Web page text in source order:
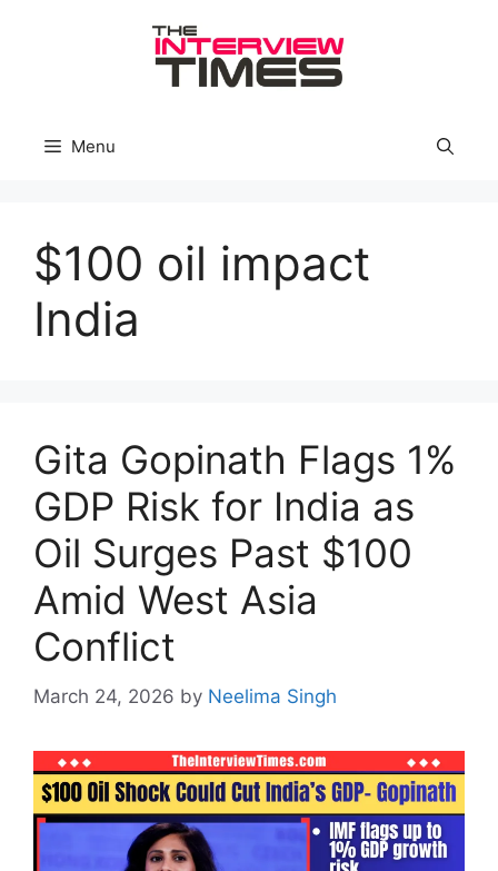
Menu
$100 oil impact
India
Gita Gopinath Flags 1%
GDP Risk for India as
Oil Surges Past $100
Amid West Asia
Conflict
March 24, 2026 by Neelima Singh